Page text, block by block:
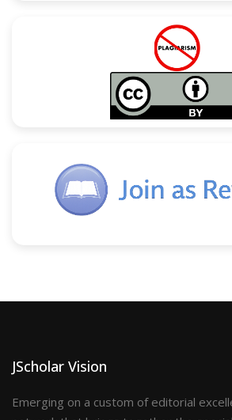
JScholar Vision
Emerging on a custom of editorial